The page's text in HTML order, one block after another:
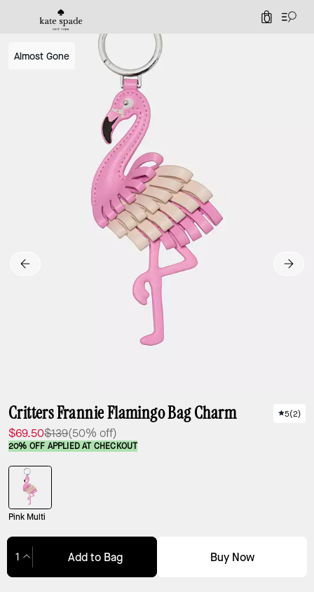
0
Almost Gone
Critters Frannie Flamingo Bag Charm
$69.50$139(50% off)
5(2)
20% OFF APPLIED AT CHECKOUT
Pink Multi
Add to Bag Buy Now